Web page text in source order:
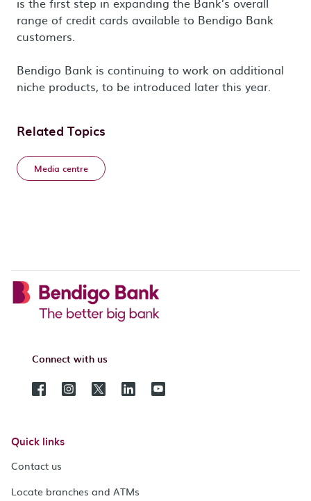
range of credit cards available to Bendigo Bank
customers.
Bendigo Bank is continuing to work on additional
niche products, to be introduced later this year.
Related Topics
Media centre
Connect with us
Quick links
Contact us
Locate branches and ATMs